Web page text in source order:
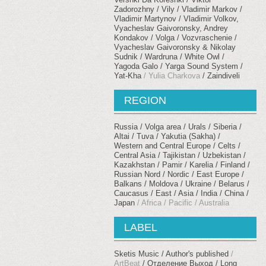
Zadorozhny
Vily
Vladimir Markov
Vladimir Martynov
Vladimir Volkov,
Vyacheslav Gaivoronsky, Andrey
Kondakov
Volga
Vozvraschenie
Vyacheslav Gaivoronsky & Nikolay
Sudnik
Wardruna
White Owl
Yagoda Galo
Yarga Sound System
Yat-Kha
Yulia Charkova Zaindiveli
REGION
Russia / Volga area / Urals
Siberia /
Altai / Tuva / Yakutia (Sakha)
Western and Central Europe / Celts
Central Asia / Tajikistan / Uzbekistan /
Kazakhstan / Pamir
Karelia / Finland /
Russian Nord / Nordic
East Europe /
Balkans
Moldova / Ukraine / Belarus
Caucasus
East / Asia / India / China /
Japan
Africa / Pacific / Australia
LABEL
Sketis Music
Author's published
ArtBeat
Отделение Выход
Long